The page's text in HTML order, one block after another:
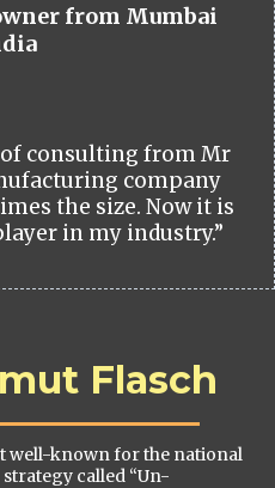
from Mumbai
consulting from Mr
company
the size. Now it is
in my industry.”
Flasch
well-known for the national
called “Un-